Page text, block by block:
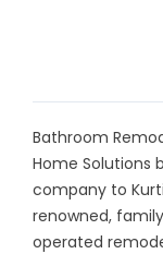
Bathroom
Home Solutions
company to
renowned,
operated